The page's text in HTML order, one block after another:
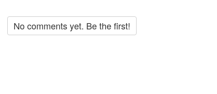
No comments yet. Be the first!